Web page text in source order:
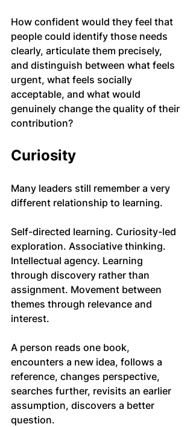
How confident would they feel that
people could identify those needs
clearly, articulate them precisely,
and distinguish between what feels
urgent, what feels socially
acceptable, and what would
genuinely change the quality of their
contribution?
Curiosity
Many leaders still remember a very
different relationship to learning.
Self-directed learning. Curiosity-led
exploration. Associative thinking.
Intellectual agency. Learning
through discovery rather than
assignment. Movement between
themes through relevance and
interest.
A person reads one book,
encounters a new idea, follows a
reference, changes perspective,
searches further, revisits an earlier
assumption, discovers a better
question.